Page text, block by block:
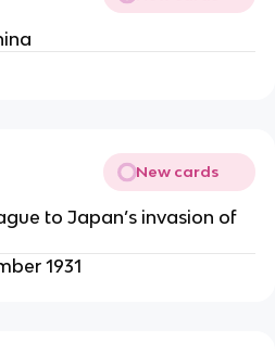
New cards
to Japan’s invasion of
1931